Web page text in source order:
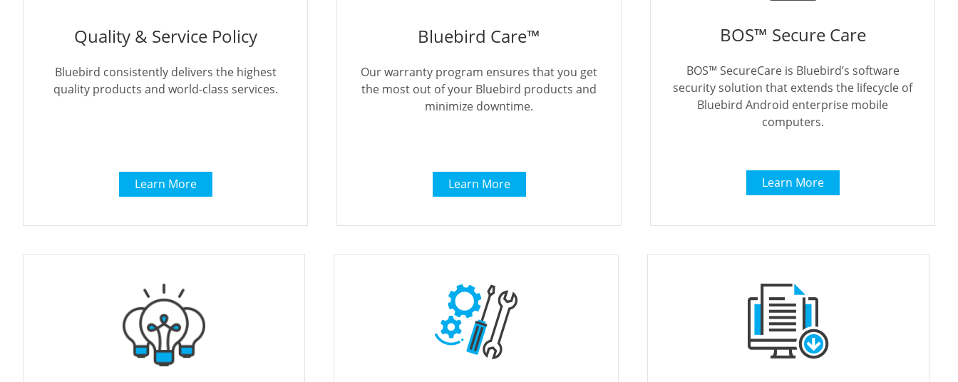
Quality & Service Policy
Bluebird consistently delivers the highest
quality products and world-class services.
Learn More
Bluebird Care™
Our warranty program ensures that you get
the most out of your Bluebird products and
minimize downtime.
Learn More
BOS™ Secure Care
BOS™ SecureCare is Bluebird’s software
security solution that extends the lifecycle of
Bluebird Android enterprise mobile
computers.
Learn More